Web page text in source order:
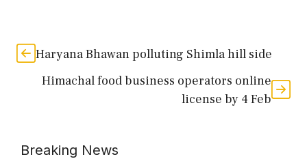
Haryana Bhawan polluting Shimla hill side
Himachal food business operators online
license by 4 Feb
Breaking News